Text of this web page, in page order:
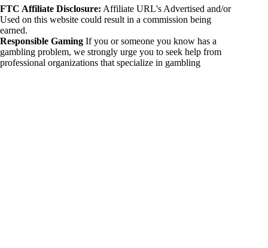
FTC Affiliate Disclosure: Affiliate URL's Advertised and/or
Used on this website could result in a commission being
earned.
Responsible Gaming If you or someone you know has a
gambling problem, we strongly urge you to seek help from
professional organizations that specialize in gambling